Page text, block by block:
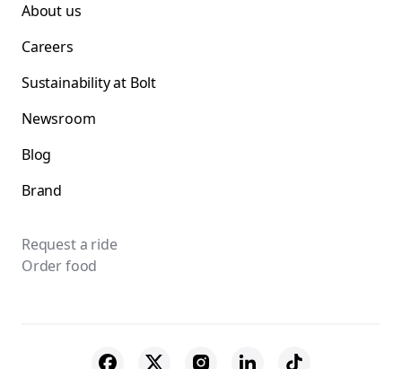
About us
Careers
Sustainability at Bolt
Newsroom
Blog
Brand
Request a ride
Order food